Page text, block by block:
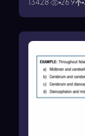
13428
269